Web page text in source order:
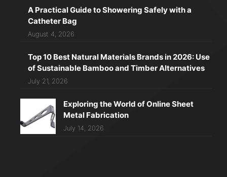
A Practical Guide to Showering Safely with a
Catheter Bag
August 4, 2026
Top 10 Best Natural Materials Brands in 2026: Use
of Sustainable Bamboo and Timber Alternatives
July 21, 2026
Exploring the World of Online Sheet
Metal Fabrication
July 14, 2026